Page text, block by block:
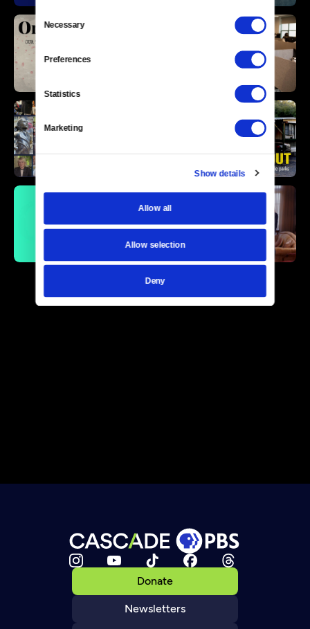
Consent
Selection
Necessary
Preferences
Statistics
Marketing
Show details
Allow all
Allow selection
Deny
Donate
Newsletters